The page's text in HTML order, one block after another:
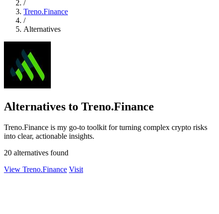
/
Treno.Finance
/
Alternatives
Alternatives to Treno.Finance
Treno.Finance is my go-to toolkit for turning complex crypto risks
into clear, actionable insights.
20 alternatives found
View Treno.Finance Visit